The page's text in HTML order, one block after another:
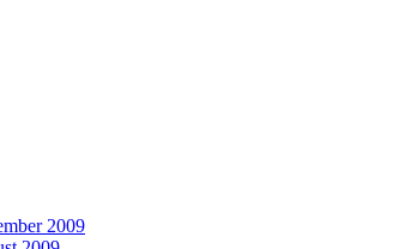
2009